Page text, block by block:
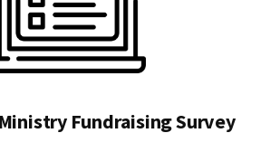
Fundraising Survey